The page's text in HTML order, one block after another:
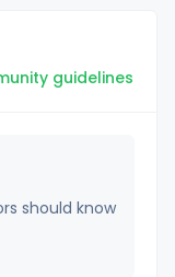
guidelines
should know